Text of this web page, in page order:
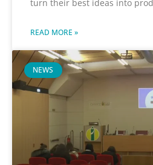
turn their best ideas into
READ MORE »
NEWS